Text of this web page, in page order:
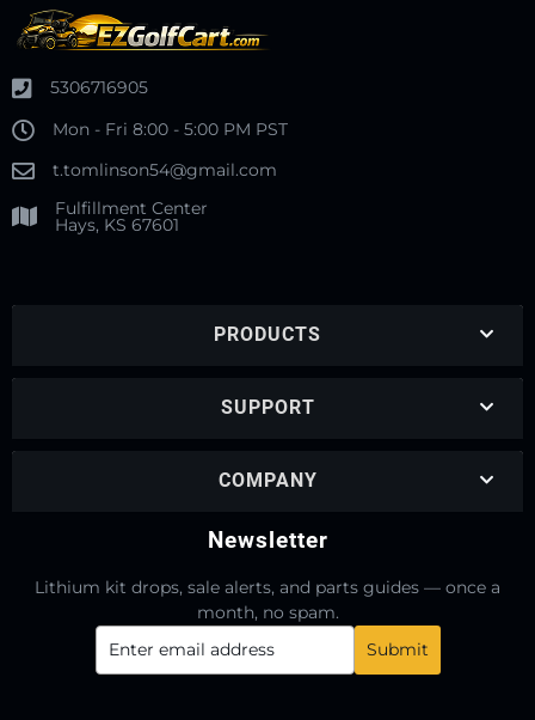
5306716905
Mon - Fri 8:00 - 5:00 PM PST
t.tomlinson54@gmail.com
Fulfillment Center
Hays, KS 67601
PRODUCTS
SUPPORT
COMPANY
Newsletter
Lithium kit drops, sale alerts, and parts guides — once a
month, no spam.